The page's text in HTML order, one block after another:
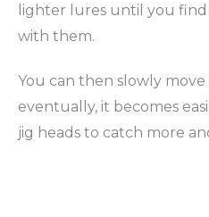
lighter lures until you find
with them.
You can then slowly
eventually, it becomes
jig heads to catch more